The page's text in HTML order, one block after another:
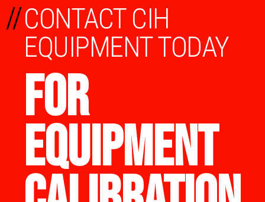
CONTACT CIH
EQUIPMENT TODAY
FOR
EQUIPMENT
//